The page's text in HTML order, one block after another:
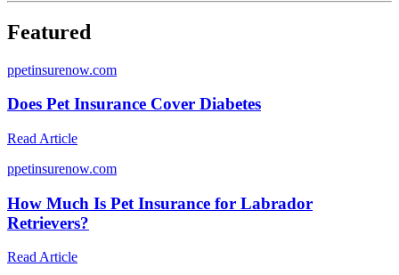
Featured
ppetinsurenow.com
Does Pet Insurance Cover Diabetes
Read Article
ppetinsurenow.com
How Much Is Pet Insurance for Labrador
Retrievers?
Read Article